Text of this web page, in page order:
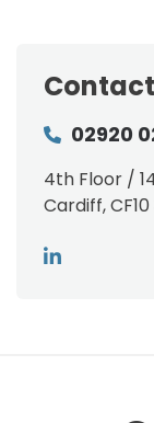
02920
4th Floor /
Cardiff, CF10